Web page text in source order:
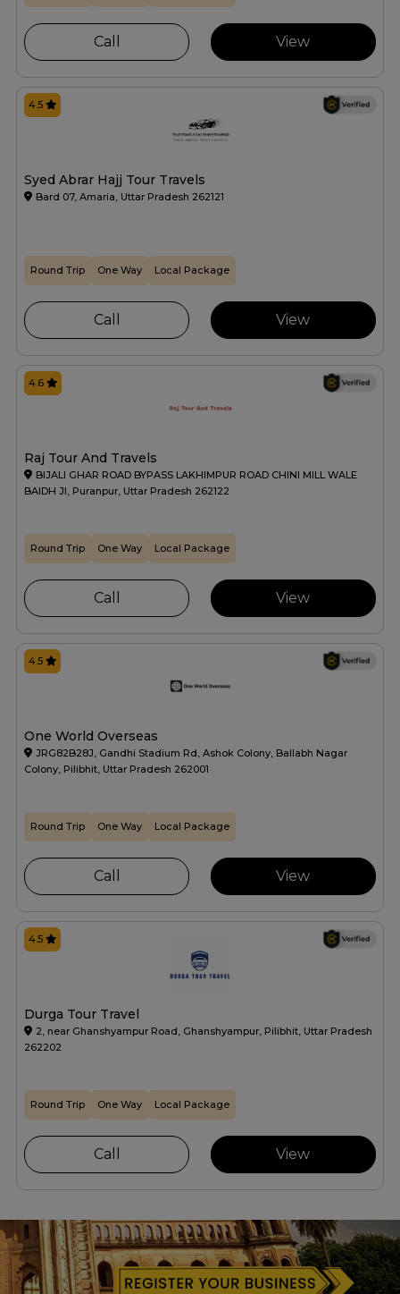
Call View
Syed Abrar Hajj Tour Travels
Bard 07, Amaria, Uttar Pradesh 262121
4.5
Round Trip One Way Local Package
Call View
Raj Tour And Travels
BIJALI GHAR ROAD BYPASS LAKHIMPUR ROAD CHINI MILL WALE
BAIDH JI, Puranpur, Uttar Pradesh 262122
4.6
Round Trip One Way Local Package
Call View
One World Overseas
JRG82B28J, Gandhi Stadium Rd, Ashok Colony, Ballabh Nagar
Colony, Pilibhit, Uttar Pradesh 262001
4.5
Round Trip One Way Local Package
Call View
Durga Tour Travel
2, near Ghanshyampur Road, Ghanshyampur, Pilibhit, Uttar Pradesh
262202
4.5
Round Trip One Way Local Package
Call View